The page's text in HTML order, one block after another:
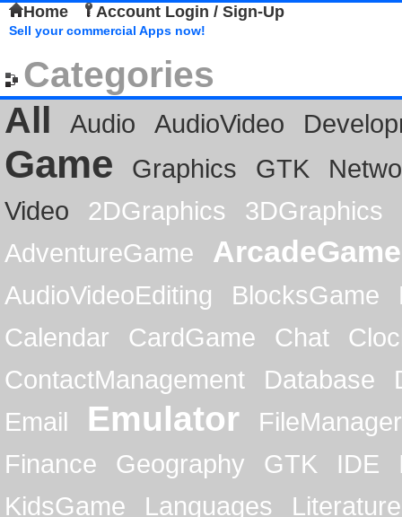
Home Account Login / Sign-Up
Sell your commercial Apps now!
Categories
All
Audio AudioVideo
Game Graphics GTK
Video
2DGraphics
3DGraphics
AdventureGame
ArcadeGame
AudioVideoEditing BlocksGame
Calendar
CardGame Chat
ContactManagement
Database
Email
Emulator
FileManager
Finance
Geography GTK IDE
KidsGame
Languages
Literature